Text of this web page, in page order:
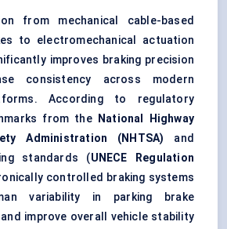
from mechanical cable-based
to electromechanical actuation
improves braking precision
consistency across modern
According to regulatory
from the
National Highway
Administration (NHTSA) and
standards (UNECE Regulation
controlled braking systems
variability in parking brake
improve overall vehicle stability